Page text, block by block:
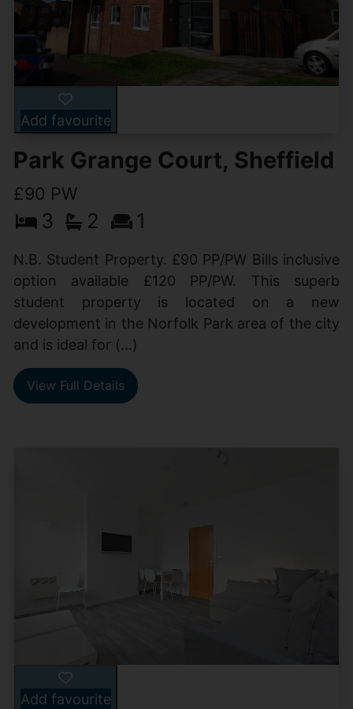
Add favourite
Park Grange Court, Sheffield
£90 PW
3 2 1
N.B. Student Property. £90 PP/PW Bills inclusive
option available £120 PP/PW. This superb
student property is located on a new
development in the Norfolk Park area of the city
and is ideal for (...)
View Full Details
Add favourite